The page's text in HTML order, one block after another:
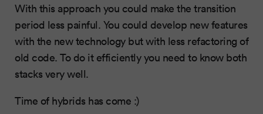
With this approach you could make the transition
period less painful. You could develop new features
with the new technology but with less refactoring of
old code. To do it efficiently you need to know both
stacks very well.
Time of hybrids has come :)